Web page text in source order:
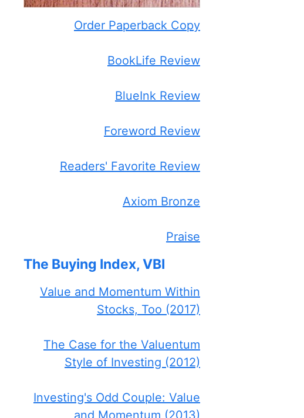
Order Paperback Copy
BookLife Review
BlueInk Review
Foreword Review
Readers' Favorite Review
Axiom Bronze
Praise
The Buying Index, VBI
Value and Momentum Within
Stocks, Too (2017)
The Case for the Valuentum
Style of Investing (2012)
Investing's Odd Couple: Value
and Momentum (2013)